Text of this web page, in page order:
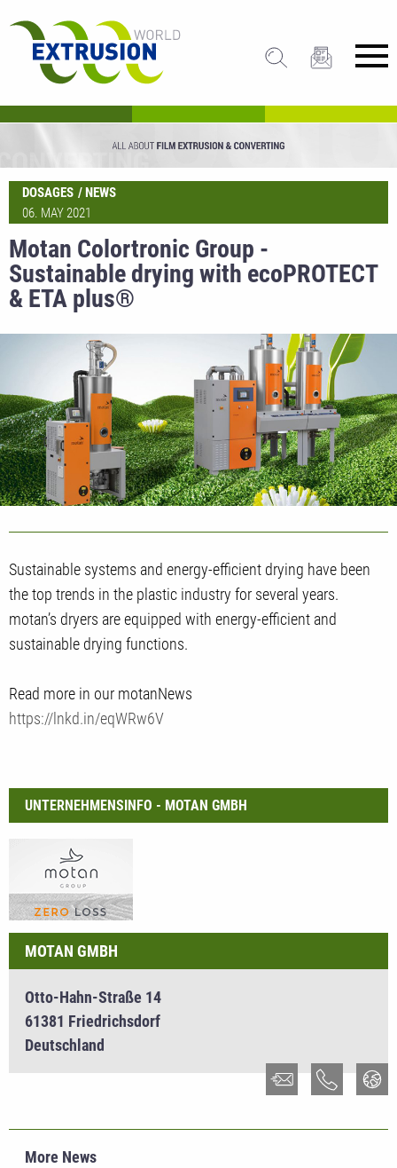
DOSAGES
NEWS
06. MAY 2021
Motan Colortronic Group -
Sustainable drying with ecoPROTECT
& ETA plus®
Sustainable systems and energy-efficient drying have been
the top trends in the plastic industry for several years.
motan’s dryers are equipped with energy-efficient and
sustainable drying functions.
Read more in our motanNews
https://lnkd.in/eqWRw6V
UNTERNEHMENSINFO - MOTAN GMBH
MOTAN GMBH
Otto-Hahn-Straße 14
61381 Friedrichsdorf
Deutschland
More News